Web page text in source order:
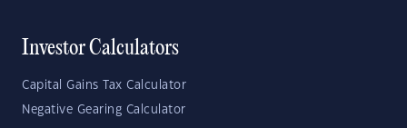
Investor Calculators
Capital Gains Tax Calculator
Negative Gearing Calculator